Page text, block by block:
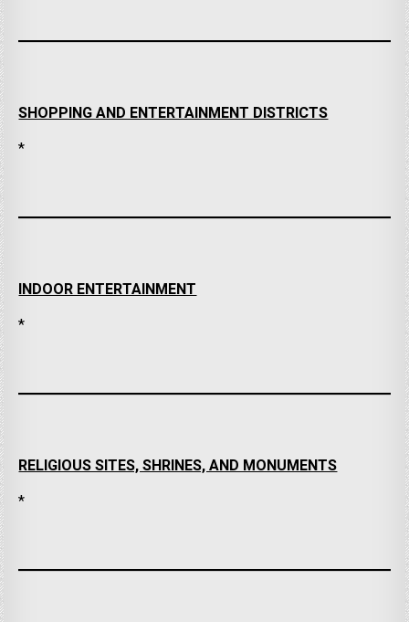
SHOPPING AND ENTERTAINMENT DISTRICTS
*
INDOOR ENTERTAINMENT
*
RELIGIOUS SITES, SHRINES, AND MONUMENTS
*